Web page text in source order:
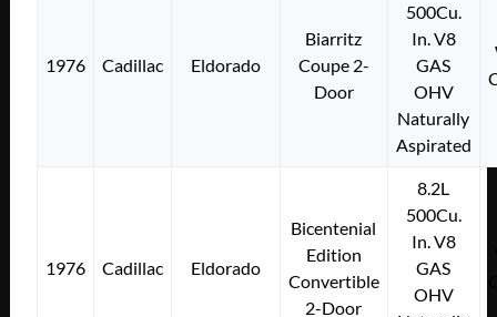
1976 Cadillac Eldorado
Biarritz
Coupe 2-
Door
500Cu.
In. V8
GAS
OHV
Naturally
Aspirated
1976 Cadillac Eldorado
Bicentenial
Edition
Convertible
2-Door
8.2L
500Cu.
In. V8
GAS
OHV